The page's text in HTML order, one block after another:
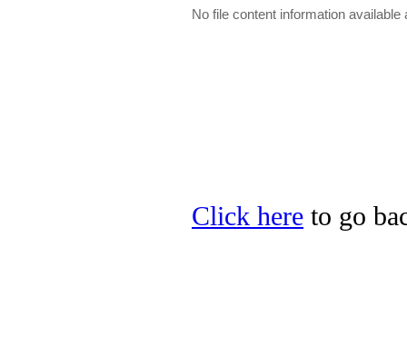
No file content information available
Click here to go